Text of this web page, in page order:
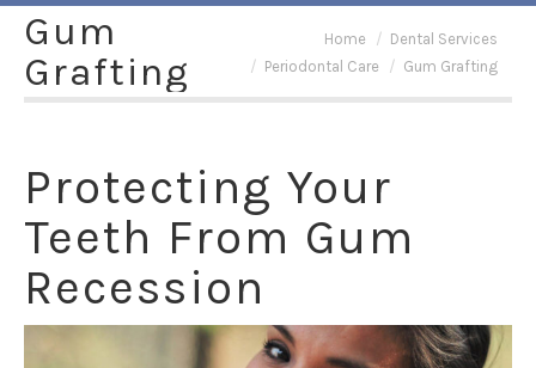
Gum
Grafting
Home
Dental Services
Periodontal Care
Gum Grafting
Protecting Your
Teeth From Gum
Recession